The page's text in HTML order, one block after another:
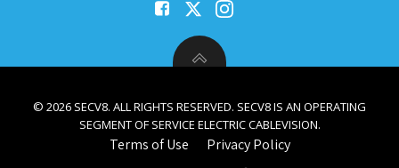
© 2026 SECV8. ALL RIGHTS RESERVED. SECV8 IS AN OPERATING
SEGMENT OF SERVICE ELECTRIC CABLEVISION.
Terms of Use Privacy Policy